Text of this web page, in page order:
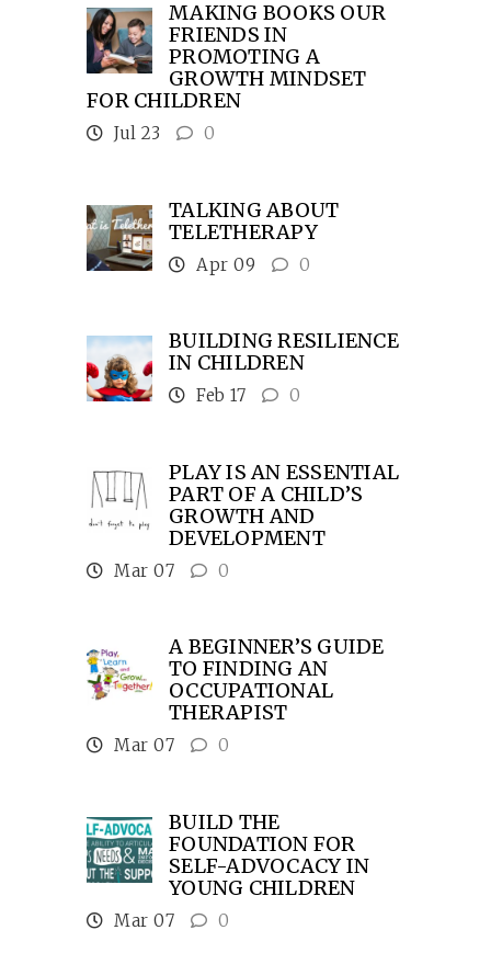
MAKING BOOKS OUR
FRIENDS IN
PROMOTING A
GROWTH MINDSET
FOR CHILDREN
Jul 23 0
TALKING ABOUT
TELETHERAPY
Apr 09 0
BUILDING RESILIENCE
IN CHILDREN
Feb 17 0
PLAY IS AN ESSENTIAL
PART OF A CHILD’S
GROWTH AND
DEVELOPMENT
Mar 07 0
A BEGINNER’S GUIDE
TO FINDING AN
OCCUPATIONAL
THERAPIST
Mar 07 0
BUILD THE
FOUNDATION FOR
SELF-ADVOCACY IN
YOUNG CHILDREN
Mar 07 0